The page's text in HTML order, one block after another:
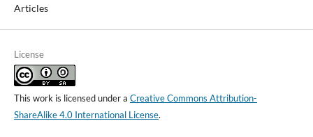
Articles
License
This work is licensed under a Creative Commons Attribution-
ShareAlike 4.0 International License.